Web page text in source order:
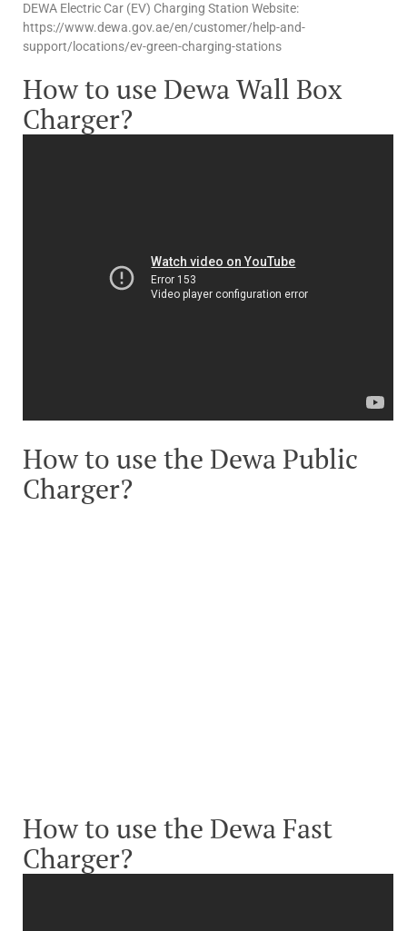
DEWA Electric Car (EV) Charging Station Website:
https://www.dewa.gov.ae/en/customer/help-and-
support/locations/ev-green-charging-stations
How to use Dewa Wall Box
Charger?
How to use the Dewa Public
Charger?
How to use the Dewa Fast
Charger?